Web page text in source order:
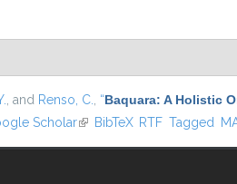
, and Renso, C. “Baquara: A Holistic
Scholar(link is external)
BibTeX RTF Tagged